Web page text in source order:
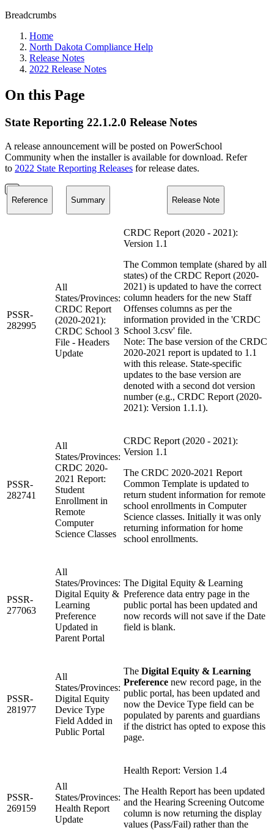
Breadcrumbs
Home
North Dakota Compliance Help
Release Notes
2022 Release Notes
On this Page
State Reporting 22.1.2.0 Release Notes
A release announcement will be posted on PowerSchool
Community when the installer is available for download. Refer
to 2022 State Reporting Releases for release dates.
Reference Summary Release Note
PSSR-
282995
All
States/Provinces:
CRDC Report
(2020-2021):
CRDC School 3
File - Headers
Update
CRDC Report (2020 - 2021):
Version 1.1
The Common template (shared by all
states) of the CRDC Report (2020-
2021) is updated to have the correct
column headers for the new Staff
Offenses columns as per the
information provided in the 'CRDC
School 3.csv' file.
Note: The base version of the CRDC
2020-2021 report is updated to 1.1
with this release. State-specific
updates to the base version are
denoted with a second dot version
number (e.g., CRDC Report (2020-
2021): Version 1.1.1).
PSSR-
282741
All
States/Provinces:
CRDC 2020-
2021 Report:
Student
Enrollment in
Remote
Computer
Science Classes
CRDC Report (2020 - 2021):
Version 1.1
The CRDC 2020-2021 Report
Common Template is updated to
return student information for remote
school enrollments in Computer
Science classes. Initially it was only
returning information for home
school enrollments.
PSSR-
277063
All
States/Provinces:
Digital Equity &
Learning
Preference
Updated in
Parent Portal
The Digital Equity & Learning
Preference data entry page in the
public portal has been updated and
now records will not save if the Date
field is blank.
PSSR-
281977
All
States/Provinces:
Digital Equity
Device Type
Field Added in
Public Portal
The Digital Equity & Learning
Preference new record page, in the
public portal, has been updated and
now the Device Type field can be
populated by parents and guardians
if the district has opted to expose this
page.
PSSR-
269159
All
States/Provinces:
Health Report
Update
Health Report: Version 1.4
The Health Report has been updated
and the Hearing Screening Outcome
column is now returning the display
values (Pass/Fail) rather than the